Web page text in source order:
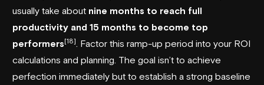
usually take about nine months to reach full
productivity and 15 months to become top
performers[18]
. Factor this ramp-up period into your ROI
calculations and planning. The goal isn’t to achieve
perfection immediately but to establish a strong baseline